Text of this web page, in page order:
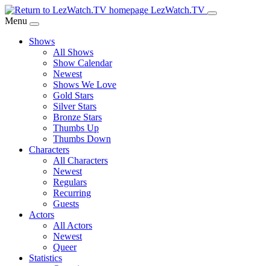
Skip
to
Content
LezWatch.TV
Menu
Shows
All Shows
Show Calendar
Newest
Shows We Love
Gold Stars
Silver Stars
Bronze Stars
Thumbs Up
Thumbs Down
Characters
All Characters
Newest
Regulars
Recurring
Guests
Actors
All Actors
Newest
Queer
Statistics